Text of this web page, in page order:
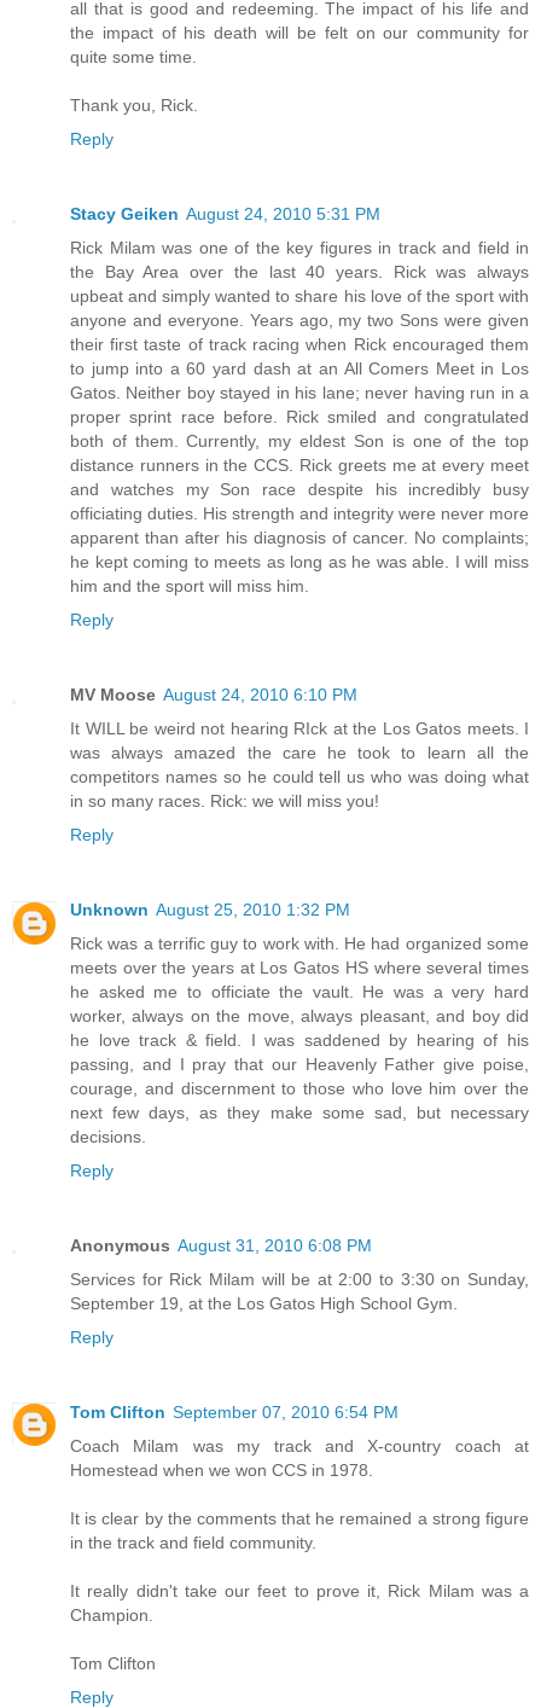
all that is good and redeeming. The impact of his life and
the impact of his death will be felt on our community for
quite some time.
Thank you, Rick.
Reply
Stacy Geiken August 24, 2010 5:31 PM
Rick Milam was one of the key figures in track and field in
the Bay Area over the last 40 years. Rick was always
upbeat and simply wanted to share his love of the sport with
anyone and everyone. Years ago, my two Sons were given
their first taste of track racing when Rick encouraged them
to jump into a 60 yard dash at an All Comers Meet in Los
Gatos. Neither boy stayed in his lane; never having run in a
proper sprint race before. Rick smiled and congratulated
both of them. Currently, my eldest Son is one of the top
distance runners in the CCS. Rick greets me at every meet
and watches my Son race despite his incredibly busy
officiating duties. His strength and integrity were never more
apparent than after his diagnosis of cancer. No complaints;
he kept coming to meets as long as he was able. I will miss
him and the sport will miss him.
Reply
MV Moose August 24, 2010 6:10 PM
It WILL be weird not hearing RIck at the Los Gatos meets. I
was always amazed the care he took to learn all the
competitors names so he could tell us who was doing what
in so many races. Rick: we will miss you!
Reply
Unknown August 25, 2010 1:32 PM
Rick was a terrific guy to work with. He had organized some
meets over the years at Los Gatos HS where several times
he asked me to officiate the vault. He was a very hard
worker, always on the move, always pleasant, and boy did
he love track & field. I was saddened by hearing of his
passing, and I pray that our Heavenly Father give poise,
courage, and discernment to those who love him over the
next few days, as they make some sad, but necessary
decisions.
Reply
Anonymous August 31, 2010 6:08 PM
Services for Rick Milam will be at 2:00 to 3:30 on Sunday,
September 19, at the Los Gatos High School Gym.
Reply
Tom Clifton September 07, 2010 6:54 PM
Coach Milam was my track and X-country coach at
Homestead when we won CCS in 1978.
It is clear by the comments that he remained a strong figure
in the track and field community.
It really didn't take our feet to prove it, Rick Milam was a
Champion.
Tom Clifton
Reply